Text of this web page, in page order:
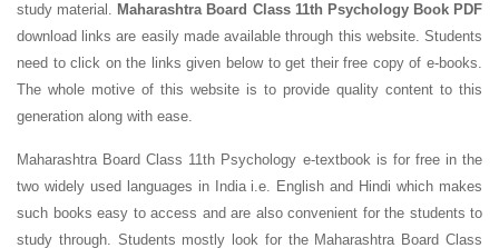
study material. Maharashtra Board Class 11th Psychology Book PDF
download links are easily made available through this website. Students
need to click on the links given below to get their free copy of e-books.
The whole motive of this website is to provide quality content to this
generation along with ease.
Maharashtra Board Class 11th Psychology e-textbook is for free in the
two widely used languages in India i.e. English and Hindi which makes
such books easy to access and are also convenient for the students to
study through. Students mostly look for the Maharashtra Board Class